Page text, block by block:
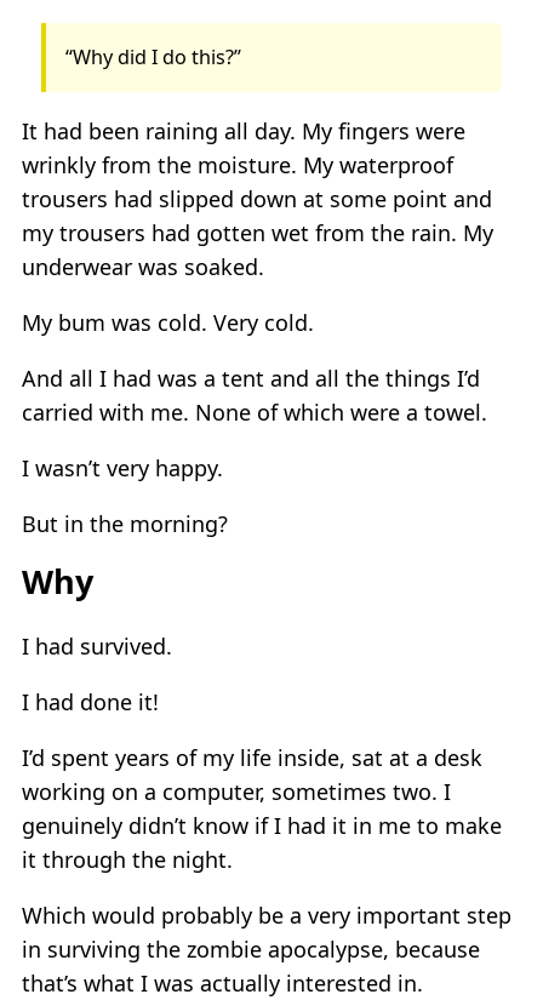
“Why did I do this?”
It had been raining all day. My fingers were
wrinkly from the moisture. My waterproof
trousers had slipped down at some point and
my trousers had gotten wet from the rain. My
underwear was soaked.
My bum was cold. Very cold.
And all I had was a tent and all the things I’d
carried with me. None of which were a towel.
I wasn’t very happy.
But in the morning?
Why
I had survived.
I had done it!
I’d spent years of my life inside, sat at a desk
working on a computer, sometimes two. I
genuinely didn’t know if I had it in me to make
it through the night.
Which would probably be a very important step
in surviving the zombie apocalypse, because
that’s what I was actually interested in.